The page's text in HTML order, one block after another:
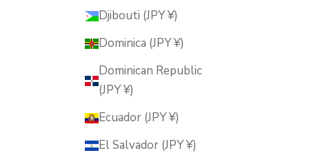
Djibouti (JPY ¥)
Dominica (JPY ¥)
Dominican Republic
(JPY ¥)
Ecuador (JPY ¥)
El Salvador (JPY ¥)